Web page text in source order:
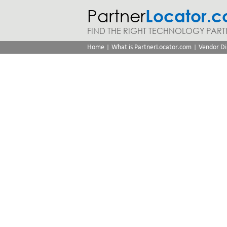
Partner
FIND THE RIGHT TECHNOLOGY
Home | What is PartnerLocator.com | Vendor